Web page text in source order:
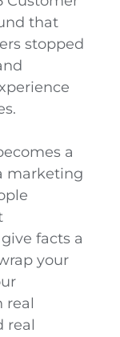
that
stopped
a
marketing
facts a
your
real
real